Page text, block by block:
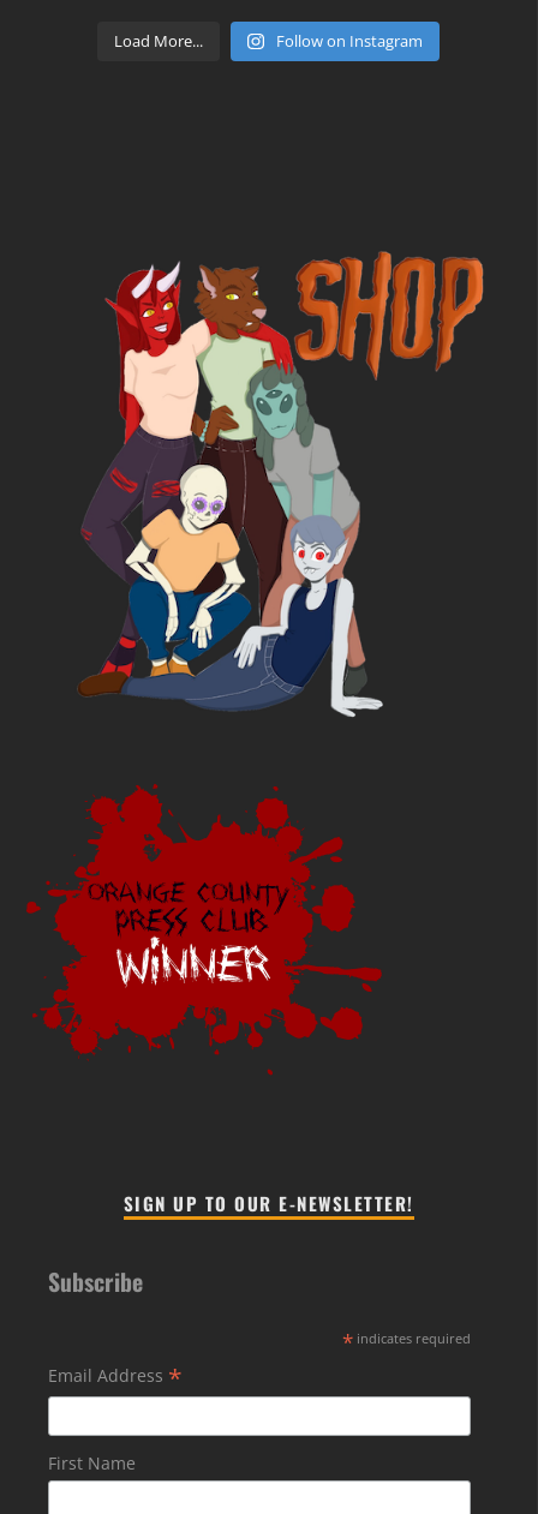
Load More... Follow on Instagram
SIGN UP TO OUR E-NEWSLETTER!
Subscribe
* indicates required
Email Address *
First Name